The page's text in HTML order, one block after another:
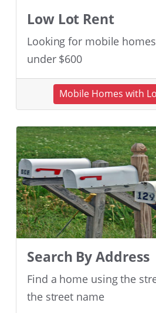
Low Lot Rent
Looking for mobile
under $600
Mobile Homes with
Search By Address
Find a home using the
the street name